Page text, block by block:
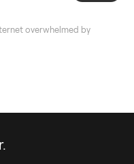
overwhelmed by